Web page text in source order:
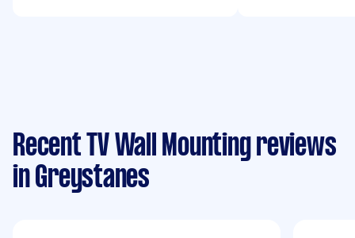
Recent TV Wall Mounting reviews
in Greystanes